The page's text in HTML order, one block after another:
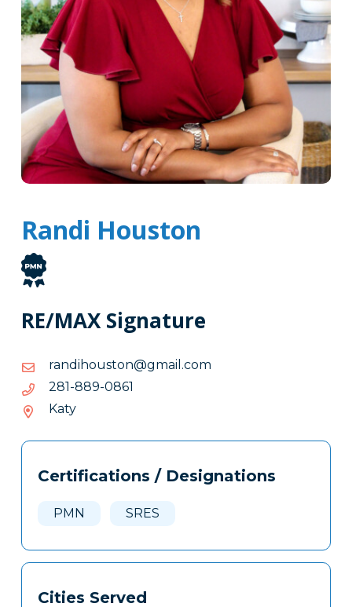
Randi Houston
RE/MAX Signature
moc.liamg@notsuohidnar
moc.liamg@notsuohidnar
1680-988-182
1680-
Katy
Tags
Clone
Certifications / Designations
PMN SRES
Cities Served